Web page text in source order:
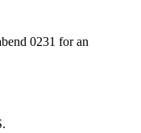
0231 for an